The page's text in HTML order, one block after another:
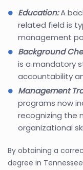
Education:A
related field is
management
Background
is a mandatory
accountability
Management
programs now
recognizing the
organizational
By obtaining a
degree in